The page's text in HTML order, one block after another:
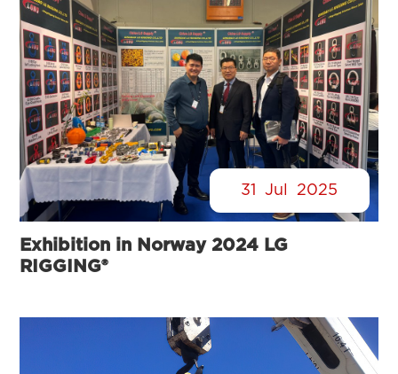
31 Jul 2025
Exhibition in Norway 2024 LG
RIGGING®